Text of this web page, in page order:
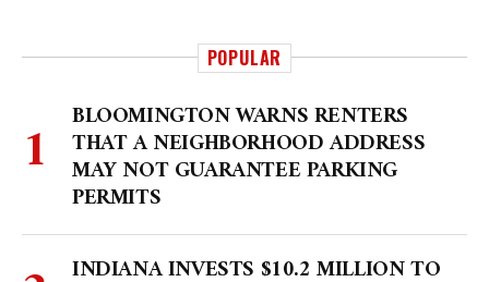
POPULAR
BLOOMINGTON WARNS RENTERS
THAT A NEIGHBORHOOD ADDRESS
MAY NOT GUARANTEE PARKING
PERMITS
INDIANA INVESTS $10.2 MILLION TO